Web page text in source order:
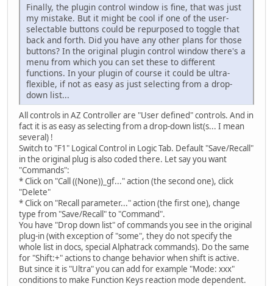
Finally, the plugin control window is fine, that was just
my mistake. But it might be cool if one of the user-
selectable buttons could be repurposed to toggle that
back and forth. Did you have any other plans for those
buttons? In the original plugin control window there's a
menu from which you can set these to different
functions. In your plugin of course it could be ultra-
flexible, if not as easy as just selecting from a drop-
down list...
All controls in AZ Controller are "User defined" controls. And in
fact it is as easy as selecting from a drop-down list(s... I mean
several) !
Switch to "F1" Logical Control in Logic Tab. Default "Save/Recall"
in the original plug is also coded there. Let say you want
"Commands":
* Click on "Call ((None))_gf..." action (the second one), click
"Delete"
* Click on "Recall parameter..." action (the first one), change
type from "Save/Recall" to "Command".
You have "Drop down list" of commands you see in the original
plug-in (with exception of "some", they do not specify the
whole list in docs, special Alphatrack commands). Do the same
for "Shift:+" actions to change behavior when shift is active.
But since it is "Ultra" you can add for example "Mode: xxx"
conditions to make Function Keys reaction mode dependent.